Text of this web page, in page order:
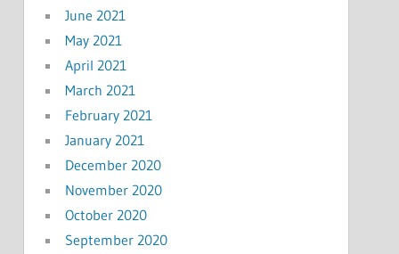
June 2021
May 2021
April 2021
March 2021
February 2021
January 2021
December 2020
November 2020
October 2020
September 2020